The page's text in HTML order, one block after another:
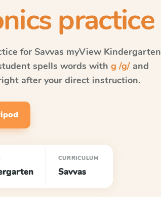
practice
for Savvas myView Kindergarten
spells words with g /g/ and
after your direct instruction.
CURRICULUM
Savvas